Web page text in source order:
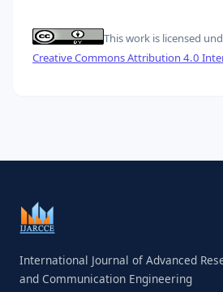
This work is licensed
Creative Commons Attribution 4.0
International Journal of Advanced
and Communication Engineering